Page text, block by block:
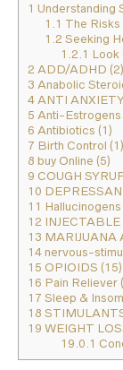
1 Understanding
1.1 The Risks
1.2 Seeking
1.2.1 Look
2 ADD/ADHD (2)
3 Anabolic
4 ANTI
5 Anti-Estrogens
6 Antibiotics (1)
7 Birth Control (1)
8 buy Online (5)
9 COUGH
10
11 Hallucinogens
12
13 MARIJUANA
14 nervous-
15 OPIOIDS (15)
16 Pain Reliever
17 Sleep &
18
19 WEIGHT
19.0.1